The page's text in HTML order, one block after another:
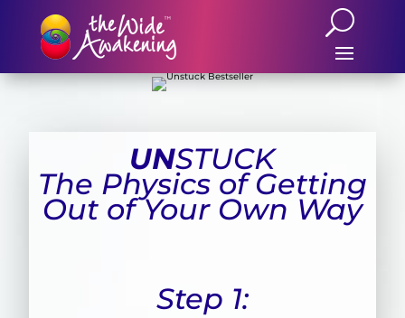
UNSTUCK
The Physics of Getting
Out of Your Own Way
Step 1: